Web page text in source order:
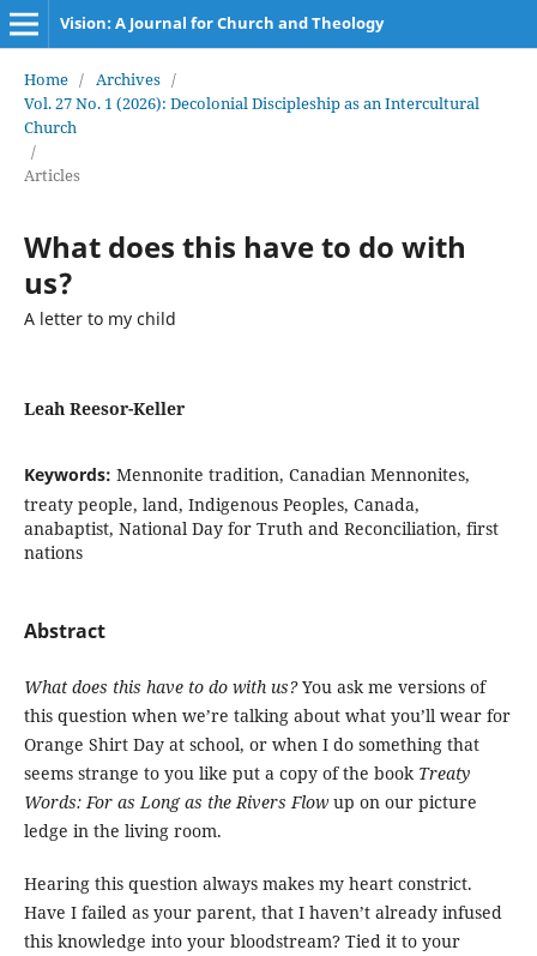
Vision: A Journal for Church and Theology
Home / Archives /
Vol. 27 No. 1 (2026): Decolonial Discipleship as an Intercultural
Church
/
Articles
What does this have to do with
us?
A letter to my child
Leah Reesor-Keller
Keywords: Mennonite tradition, Canadian Mennonites,
treaty people, land, Indigenous Peoples, Canada,
anabaptist, National Day for Truth and Reconciliation, first
nations
Abstract
What does this have to do with us?You ask me versions of
this question when we’re talking about what you’ll wear for
Orange Shirt Day at school, or when I do something that
seems strange to you like put a copy of the bookTreaty
Words: For as Long as the Rivers Flowup on our picture
ledge in the living room.
Hearing this question always makes my heart constrict.
Have I failed as your parent, that I haven’t already infused
this knowledge into your bloodstream? Tied it to your